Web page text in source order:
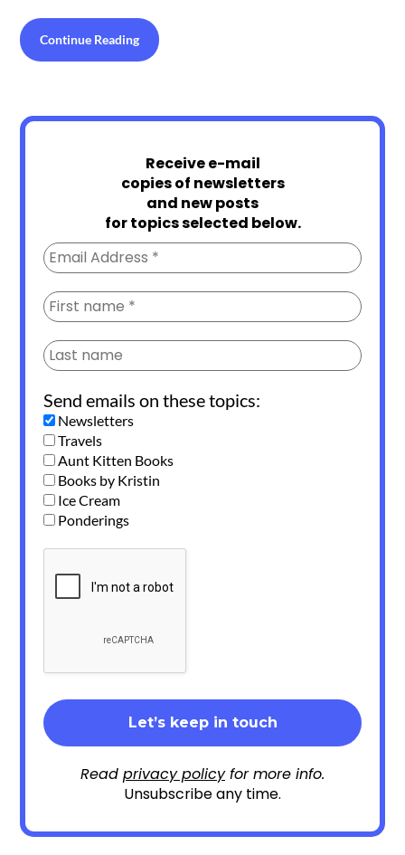
Continue Reading
Receive e-mail
copies of newsletters
and new posts
for topics selected below.
Send emails on these topics:
Newsletters
Travels
Aunt Kitten Books
Books by Kristin
Ice Cream
Ponderings
Read privacy policyfor more info.
Unsubscribe any time.